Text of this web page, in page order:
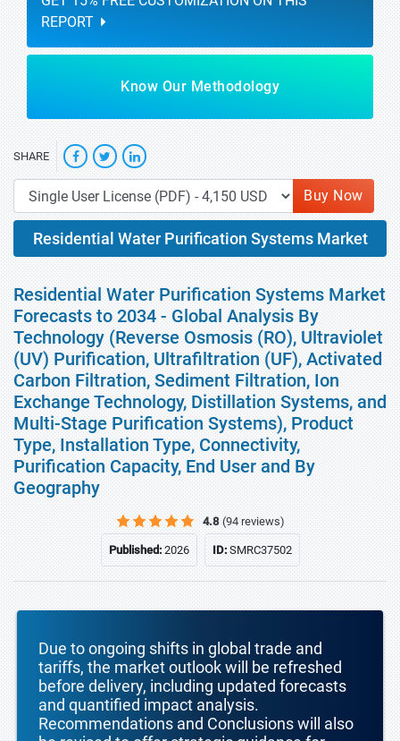
REPORT
Know Our Methodology
SHARE
Buy Now
Residential Water Purification Systems Market
Residential Water Purification Systems Market
Forecasts to 2034 - Global Analysis By
Technology (Reverse Osmosis (RO), Ultraviolet
(UV) Purification, Ultrafiltration (UF), Activated
Carbon Filtration, Sediment Filtration, Ion
Exchange Technology, Distillation Systems, and
Multi-Stage Purification Systems), Product
Type, Installation Type, Connectivity,
Purification Capacity, End User and By
Geography
4.8 (94 reviews)
Published:2026 ID:SMRC37502
Due to ongoing shifts in global trade and
tariffs, the market outlook will be refreshed
before delivery, including updated forecasts
and quantified impact analysis.
Recommendations and Conclusions will also